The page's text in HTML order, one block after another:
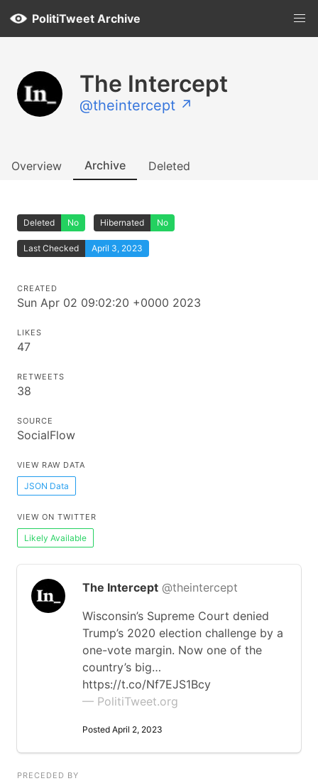
PolitiTweet Archive
The Intercept
@theintercept ↗
Overview Archive Deleted
Deleted No Hibernated No
Last Checked April 3, 2023
CREATED
Sun Apr 02 09:02:20 +0000 2023
LIKES
47
RETWEETS
38
SOURCE
SocialFlow
VIEW RAW DATA
JSON Data
VIEW ON TWITTER
Likely Available
The Intercept @theintercept
Wisconsin’s Supreme Court denied
Trump’s 2020 election challenge by a
one-vote margin. Now one of the
country’s big…
https://t.co/Nf7EJS1Bcy
— PolitiTweet.org
Posted April 2, 2023
PRECEDED BY